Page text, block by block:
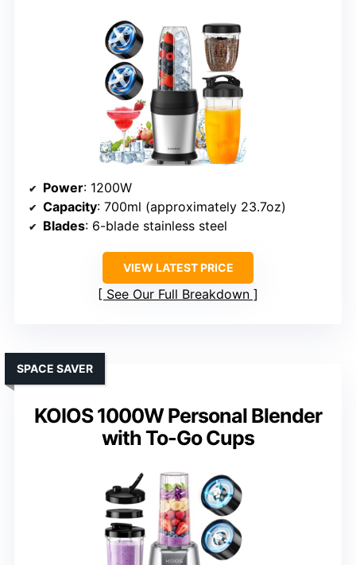
Power: 1200W
Capacity: 700ml (approximately 23.7oz)
Blades: 6-blade stainless steel
VIEW LATEST PRICE
See Our Full Breakdown
KOIOS 1000W Personal Blender
with To-Go Cups
SPACE SAVER